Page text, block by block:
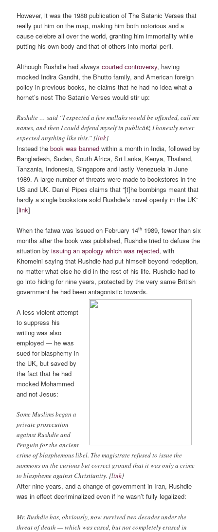
However, it was the 1988 publication of The Satanic Verses that
really put him on the map, making him both notorious and a
cause celebre all over the world, granting him immortality while
putting his own body and that of others into mortal peril.
Although Rushdie had alwayscourted controversy, having
mocked Indira Gandhi, the Bhutto family, and American foreign
policy in previous books, he claims that he had no idea what a
hornet’s nest The Satanic Verses would stir up:
Rushdie … said “I expected a few mullahs would be offended, call me
names, and then I could defend myself in publicâ€¦ I honestly never
expected anything like this.” [link]
Instead thebook was banned within a month in India, followed by
Bangladesh, Sudan, South Africa, Sri Lanka, Kenya, Thailand,
Tanzania, Indonesia, Singapore and lastly Venezuela in June
1989. A large number of threats were made to bookstores in the
US and UK. Daniel Pipes claims that “[t]he bombings meant that
hardly a single bookstore sold Rushdie’s novel openly in the UK”
[link]
When the fatwa was issued on February 14th 1989, fewer than six
months after the book was published, Rushdie tried to defuse the
situation byissuing an apology which was rejected, with
Khomeini saying that Rushdie had put himself beyond redeption,
no matter what else he did in the rest of his life. Rushdie had to
go into hiding for nine years, protected by the very same British
government he had been antagonistic towards.
A less violent attempt
to suppress his
writing was also
employed — he was
sued for blasphemy in
the UK, but saved by
the fact that he had
mocked Mohammed
and not Jesus:
Some Muslims began a
private prosecution
against Rushdie and
Penguin for the ancient
crime of blasphemous libel. The magistrate refused to issue the
summons on the curious but correct ground that it was only a crime
to blaspheme against Christianity. [link]
After nine years, and a change of government in Iran, Rushdie
was in effect decriminalized even if he wasn’t fully legalized:
Mr. Rushdie has, obviously, now survived two decades under the
threat of death — which was eased, but not completely erased in